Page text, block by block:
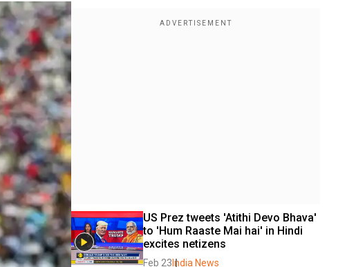
US Prez tweets 'Atithi Devo Bhava'
to 'Hum Raaste Mai hai' in Hindi
excites netizens
Feb 23 India News